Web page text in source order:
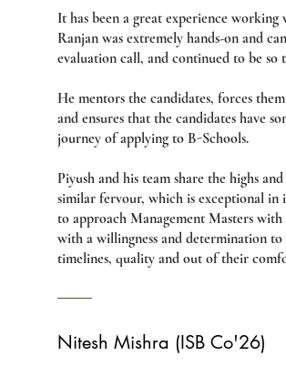
It has been a great experience
Ranjan was extremely hands-on and
evaluation call, and continued to be so
He mentors the candidates, forces
and ensures that the candidates have
journey of applying to B-Schools.
Piyush and his team share the highs
similar fervour, which is exceptional in
to approach Management Masters
with a willingness and determination to
timelines, quality and out of their
Nitesh Mishra (ISB Co'26)